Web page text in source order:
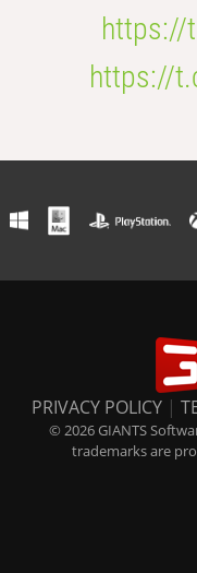
https://
https://
PRIVACY POLICY |
© 2026 GIANTS
trademarks are